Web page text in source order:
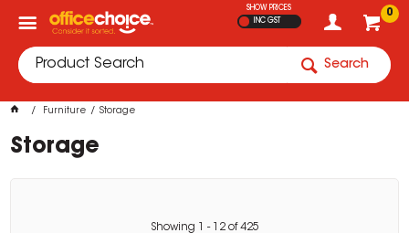
0
SHOW PRICES
INC GST
Search
Furniture Storage
Storage
Showing - 12of425